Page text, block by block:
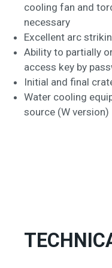
cooling fan and
necessary
Excellent arc
Ability to partially
access key by
Initial and final
Water cooling
source (W version)